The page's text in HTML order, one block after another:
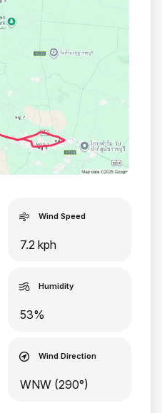
Wind Speed
7.2 kph
Humidity
53%
Wind Direction
WNW (290°)